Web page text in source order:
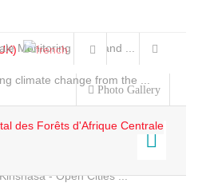
Monitoring and Land ...
climate change from the ...
- Open Cities ...
Photo Gallery